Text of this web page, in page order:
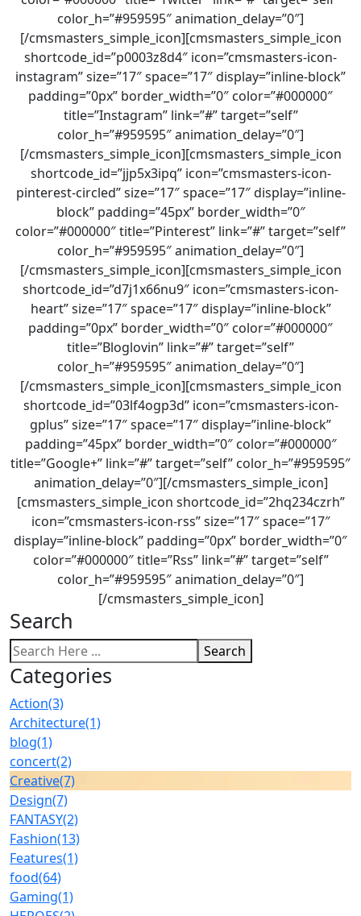
color_h=”#959595″ animation_delay=”0″]
[/cmsmasters_simple_icon][cmsmasters_simple_icon
shortcode_id=”p0003z8d4″ icon=”cmsmasters-icon-
instagram” size=”17″ space=”17″ display=”inline-block”
padding=”0px” border_width=”0″ color=”#000000″
title=”Instagram” link=”#” target=”self”
color_h=”#959595″ animation_delay=”0″]
[/cmsmasters_simple_icon][cmsmasters_simple_icon
shortcode_id=”jjp5x3ipq” icon=”cmsmasters-icon-
pinterest-circled” size=”17″ space=”17″ display=”inline-
block” padding=”45px” border_width=”0″
color=”#000000″ title=”Pinterest” link=”#” target=”self”
color_h=”#959595″ animation_delay=”0″]
[/cmsmasters_simple_icon][cmsmasters_simple_icon
shortcode_id=”d7j1x66nu9″ icon=”cmsmasters-icon-
heart” size=”17″ space=”17″ display=”inline-block”
padding=”0px” border_width=”0″ color=”#000000″
title=”Bloglovin” link=”#” target=”self”
color_h=”#959595″ animation_delay=”0″]
[/cmsmasters_simple_icon][cmsmasters_simple_icon
shortcode_id=”03lf4ogp3d” icon=”cmsmasters-icon-
gplus” size=”17″ space=”17″ display=”inline-block”
padding=”45px” border_width=”0″ color=”#000000″
title=”Google+” link=”#” target=”self” color_h=”#959595″
animation_delay=”0″][/cmsmasters_simple_icon]
[cmsmasters_simple_icon shortcode_id=”2hq234czrh”
icon=”cmsmasters-icon-rss” size=”17″ space=”17″
display=”inline-block” padding=”0px” border_width=”0″
color=”#000000″ title=”Rss” link=”#” target=”self”
color_h=”#959595″ animation_delay=”0″]
[/cmsmasters_simple_icon]
Search
Search
Categories
Action(3)
Architecture(1)
blog(1)
concert(2)
Creative(7)
Design(7)
FANTASY(2)
Fashion(13)
Features(1)
food(64)
Gaming(1)